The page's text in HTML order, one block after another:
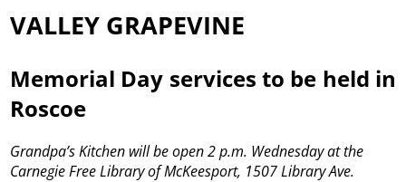
VALLEY GRAPEVINE
Memorial Day services to be held in
Roscoe
Grandpa’s Kitchen will be open 2 p.m. Wednesday at the
Carnegie Free Library of McKeesport, 1507 Library Ave.